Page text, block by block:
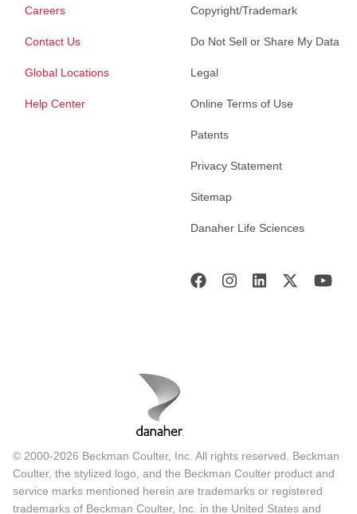
Careers
Contact Us
Global Locations
Help Center
Copyright/Trademark
Do Not Sell or Share My Data
Legal
Online Terms of Use
Patents
Privacy Statement
Sitemap
Danaher Life Sciences
© 2000-2026 Beckman Coulter, Inc. All rights reserved. Beckman
Coulter, the stylized logo, and the Beckman Coulter product and
service marks mentioned herein are trademarks or registered
trademarks of Beckman Coulter, Inc. in the United States and